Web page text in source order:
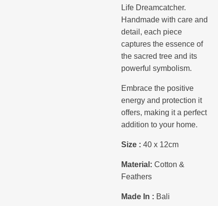
Life Dreamcatcher.
Handmade with care and
detail, each piece
captures the essence of
the sacred tree and its
powerful symbolism.
Embrace the positive
energy and protection it
offers, making it a perfect
addition to your home.
Size : 40 x 12cm
Material: Cotton &
Feathers
Made In : Bali